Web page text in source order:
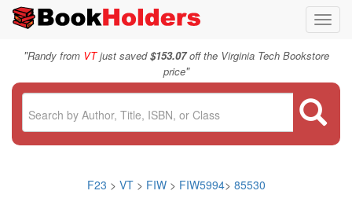
"Randy from VTjust saved$153.07off the Virginia Tech Bookstore
price"
F23 > VT > FIW> FIW5994> 85530